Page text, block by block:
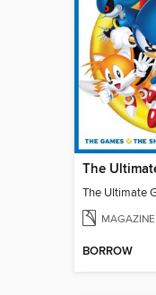
MAGAZINE
BORROW